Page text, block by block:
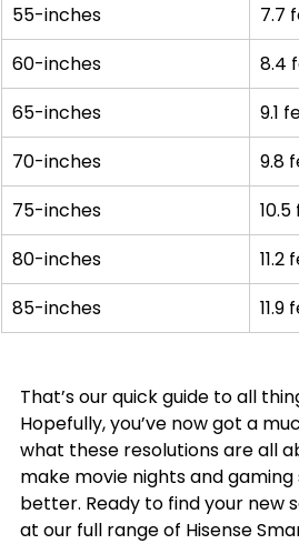
55-inches
7.7
60-inches
8.4
65-inches
9.1
70-inches
9.8
75-inches
80-inches
11.2
85-inches
11.9
That’s our quick guide to all
Hopefully, you’ve now got a
what these resolutions are all
make movie nights and
better. Ready to find your new
at our full range of Hisense